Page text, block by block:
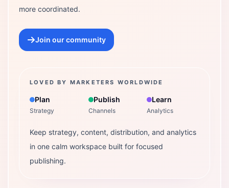
more coordinated.
Join our community
LOVED BY MARKETERS WORLDWIDE
Plan
Strategy
Publish
Channels
Learn
Analytics
Keep strategy, content, distribution, and analytics
in one calm workspace built for focused
publishing.